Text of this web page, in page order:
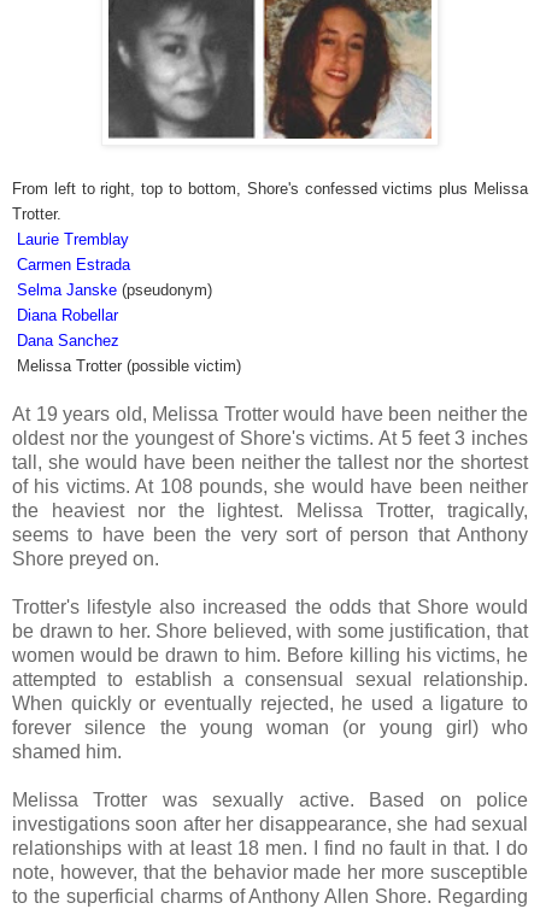
From left to right, top to bottom, Shore's confessed victims plus Melissa
Trotter.
Laurie Tremblay
Carmen Estrada
Selma Janske (pseudonym)
Diana Robellar
Dana Sanchez
Melissa Trotter (possible victim)
At 19 years old, Melissa Trotter would have been neither the
oldest nor the youngest of Shore's victims. At 5 feet 3 inches
tall, she would have been neither the tallest nor the shortest
of his victims. At 108 pounds, she would have been neither
the heaviest nor the lightest. Melissa Trotter, tragically,
seems to have been the very sort of person that Anthony
Shore preyed on.
Trotter's lifestyle also increased the odds that Shore would
be drawn to her. Shore believed, with some justification, that
women would be drawn to him. Before killing his victims, he
attempted to establish a consensual sexual relationship.
When quickly or eventually rejected, he used a ligature to
forever silence the young woman (or young girl) who
shamed him.
Melissa Trotter was sexually active. Based on police
investigations soon after her disappearance, she had sexual
relationships with at least 18 men. I find no fault in that. I do
note, however, that the behavior made her more susceptible
to the superficial charms of Anthony Allen Shore. Regarding